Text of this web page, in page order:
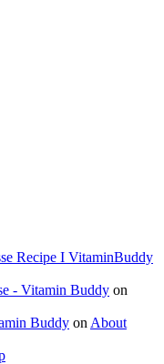
Recipe I VitaminBuddy
- Vitamin Buddy on
Buddy on About